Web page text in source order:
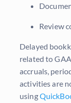
Review
Delayed
related to
accruals,
activities are
using